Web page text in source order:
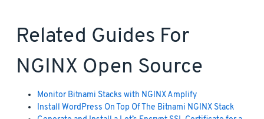
Related Guides For
NGINX Open Source
Monitor Bitnami Stacks with NGINX Amplify
Install WordPress On Top Of The Bitnami NGINX Stack